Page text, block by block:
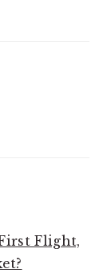
Flight,